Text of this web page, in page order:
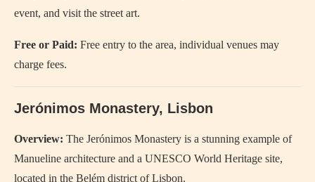
event, and visit the street art.
Free or Paid: Free entry to the area, individual venues may
charge fees.
Jerónimos Monastery, Lisbon
Overview: The Jerónimos Monastery is a stunning example of
Manueline architecture and a UNESCO World Heritage site,
located in the Belém district of Lisbon.